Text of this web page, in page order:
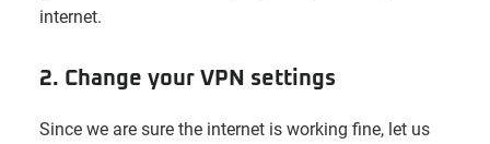
internet.
2. Change your VPN settings
Since we are sure the internet is working fine, let us